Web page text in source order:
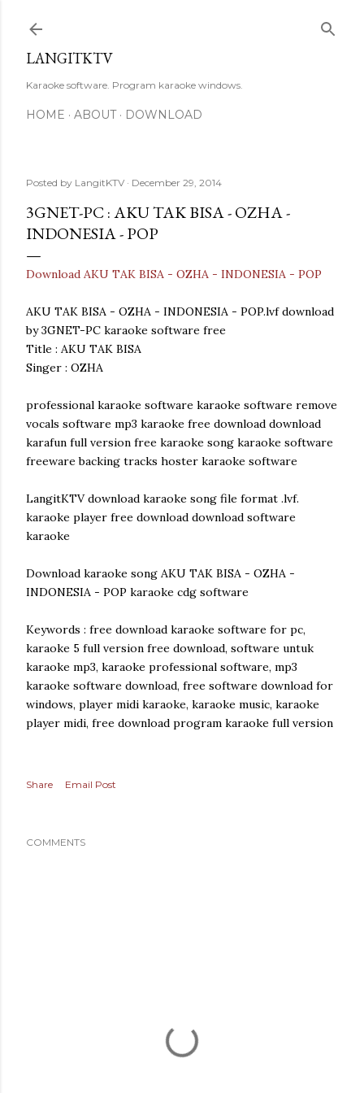
LANGITKTV
Karaoke software. Program karaoke windows.
HOME ABOUT DOWNLOAD
Posted by LangitKTV December 29, 2014
3GNET-PC : AKU TAK BISA - OZHA -
INDONESIA - POP
Download AKU TAK BISA - OZHA - INDONESIA - POP
AKU TAK BISA - OZHA - INDONESIA - POP.lvf download
by 3GNET-PC karaoke software free
Title : AKU TAK BISA
Singer : OZHA
professional karaoke software karaoke software remove
vocals software mp3 karaoke free download download
karafun full version free karaoke song karaoke software
freeware backing tracks hoster karaoke software
LangitKTV download karaoke song file format .lvf.
karaoke player free download download software
karaoke
Download karaoke song AKU TAK BISA - OZHA -
INDONESIA - POP karaoke cdg software
Keywords : free download karaoke software for pc,
karaoke 5 full version free download, software untuk
karaoke mp3, karaoke professional software, mp3
karaoke software download, free software download for
windows, player midi karaoke, karaoke music, karaoke
player midi, free download program karaoke full version
Share Email Post
COMMENTS